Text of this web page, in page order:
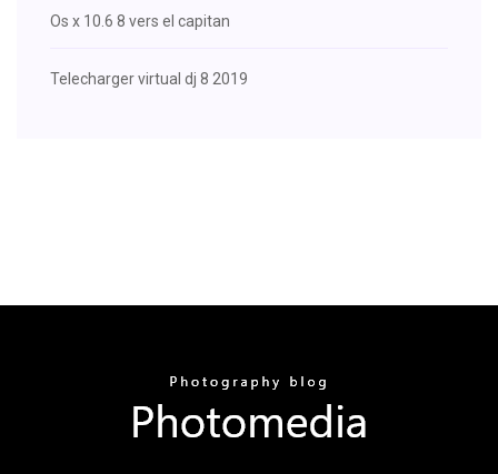
Os x 10.6 8 vers el capitan
Telecharger virtual dj 8 2019